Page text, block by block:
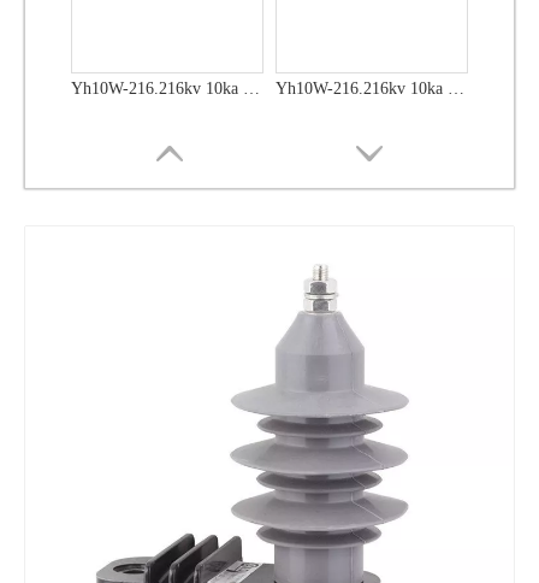
Yh10W-48, 48kv- 10ka Surge Arrester Yh10W-48, 48kv- 10ka Surge Arrester
Yh10W-48, 48kv- 10ka Surge Arrester